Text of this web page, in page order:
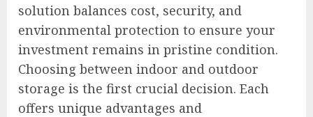
solution balances cost, security, and
environmental protection to ensure your
investment remains in pristine condition.
Choosing between indoor and outdoor
storage is the first crucial decision. Each
offers unique advantages and